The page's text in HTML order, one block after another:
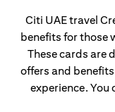
Citi UAE travel
benefits for those
These cards are
offers and
experience. You